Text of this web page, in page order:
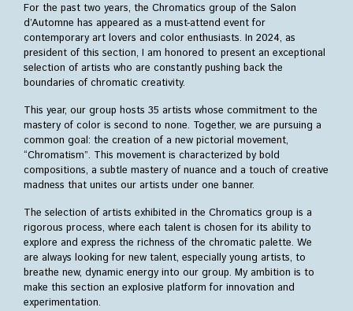
become member
posters
catalogues
Around the world
Japan
Europe
China
Press
For the past two years, the Chromatics group of the Salon
d’Automne has appeared as a must-attend event for
contemporary art lovers and color enthusiasts. In 2024, as
president of this section, I am honored to present an exceptional
selection of artists who are constantly pushing back the
boundaries of chromatic creativity.
This year, our group hosts 35 artists whose commitment to the
mastery of color is second to none. Together, we are pursuing a
common goal: the creation of a new pictorial movement,
“Chromatism”. This movement is characterized by bold
compositions, a subtle mastery of nuance and a touch of creative
madness that unites our artists under one banner.
The selection of artists exhibited in the Chromatics group is a
rigorous process, where each talent is chosen for its ability to
explore and express the richness of the chromatic palette. We
are always looking for new talent, especially young artists, to
breathe new, dynamic energy into our group. My ambition is to
make this section an explosive platform for innovation and
experimentation.